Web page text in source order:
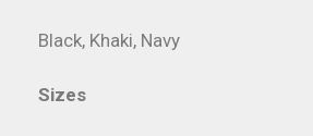
Black, Khaki, Navy
Sizes